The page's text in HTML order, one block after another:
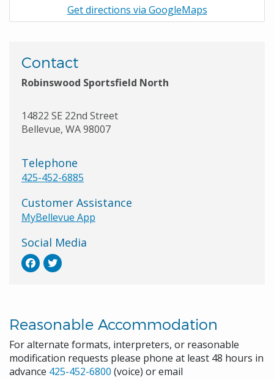
Get directions via GoogleMaps
Contact
Robinswood Sportsfield North
14822 SE 22nd Street
Bellevue, WA98007
Telephone
425-452-6885
Customer Assistance
MyBellevue App
Social Media
Reasonable Accommodation
For alternate formats, interpreters, or reasonable
modification requests please phone at least 48 hours in
advance 425-452-6800 (voice) or email